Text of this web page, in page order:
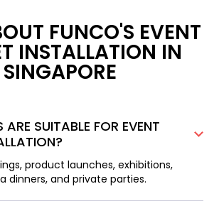
FUNCO'S EVENT
INSTALLATION IN
SINGAPORE
SUITABLE FOR EVENT
product launches, exhibitions,
dinners, and private parties.